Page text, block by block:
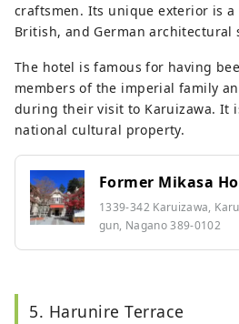
craftsmen. Its unique exterior is
British, and German architectural
The hotel is famous for having
members of the imperial family
during their visit to Karuizawa. It
national cultural property.
Former Mikasa
1339-342 Karuizawa,
gun, Nagano 389-0102
5. Harunire Terrace